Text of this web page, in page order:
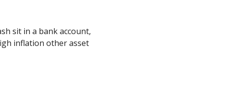
sit in a bank account,
inflation other asset